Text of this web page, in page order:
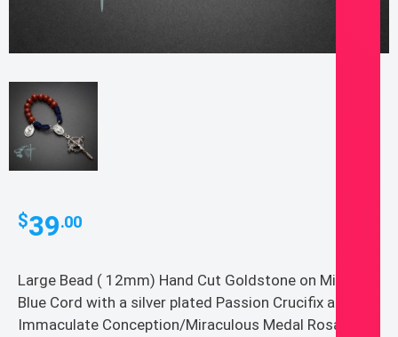
$39.00
Large Bead ( 12mm) Hand Cut Goldstone on Midnight
Blue Cord with a silver plated Passion Crucifix and
Immaculate Conception/Miraculous Medal Rosary